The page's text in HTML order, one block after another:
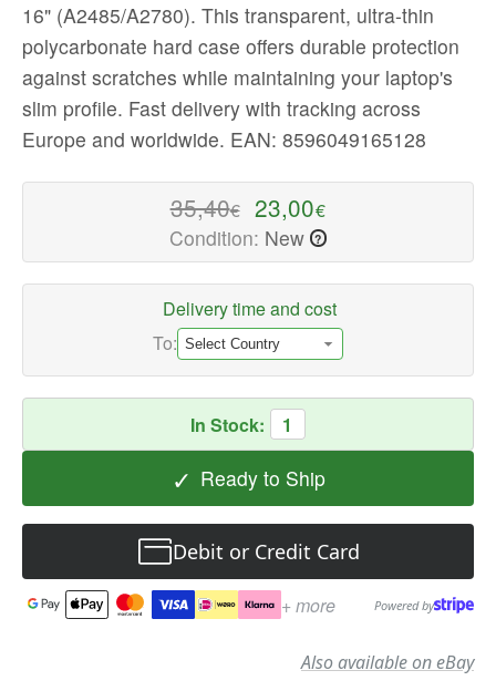
16"
A2485
&
A2780
-
Available
16" (A2485/A2780). This transparent, ultra-thin
polycarbonate hard case offers durable protection
against scratches while maintaining your laptop's
slim profile. Fast delivery with tracking across
Europe and worldwide. EAN: 8596049165128
35,40€ 23,00€
Condition: New ?
Delivery time and cost
To:
In Stock: 1
✓ Ready to Ship
Debit or Credit Card
+ more Powered by
Also available on eBay